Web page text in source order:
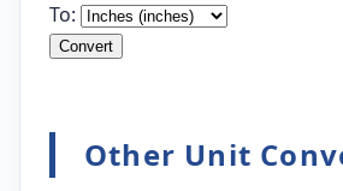
To:
Convert
Other Unit